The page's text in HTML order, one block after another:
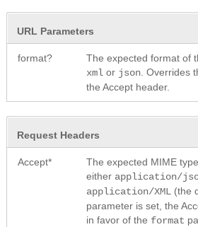
URL Parameters
format?
The expected format of
xml or json . Overrides
the Accept header.
Request Headers
Accept*
The expected MIME
either application/
application/XML (the
parameter is set, the
in favor of the format